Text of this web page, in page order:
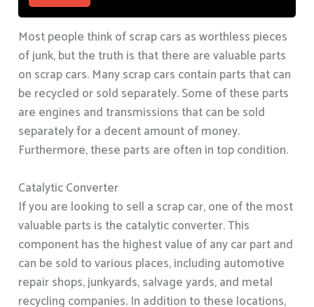
Most people think of scrap cars as worthless pieces
of junk, but the truth is that there are valuable parts
on scrap cars. Many scrap cars contain parts that can
be recycled or sold separately. Some of these parts
are engines and transmissions that can be sold
separately for a decent amount of money.
Furthermore, these parts are often in top condition.
Catalytic Converter
If you are looking to sell a scrap car, one of the most
valuable parts is the catalytic converter. This
component has the highest value of any car part and
can be sold to various places, including automotive
repair shops, junkyards, salvage yards, and metal
recycling companies. In addition to these locations,